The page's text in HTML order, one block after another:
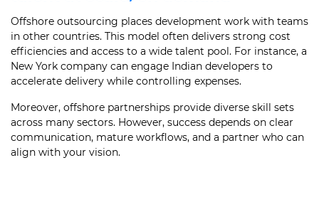
Offshore outsourcing places development work with teams
in other countries. This model often delivers strong cost
efficiencies and access to a wide talent pool. For instance, a
New York company can engage Indian developers to
accelerate delivery while controlling expenses.
Moreover, offshore partnerships provide diverse skill sets
across many sectors. However, success depends on clear
communication, mature workflows, and a partner who can
align with your vision.